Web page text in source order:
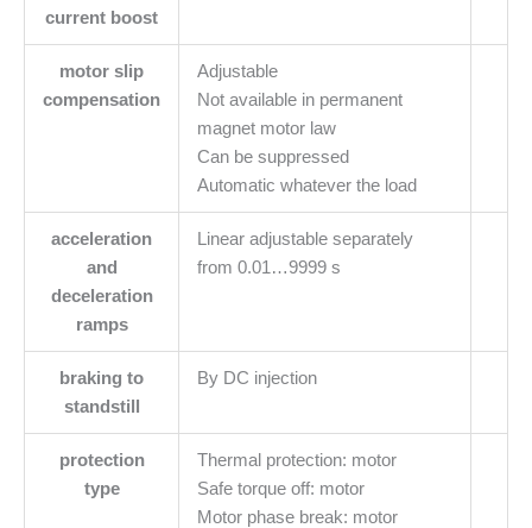
current boost
motor slip
compensation
Adjustable
Not available in permanent
magnet motor law
Can be suppressed
Automatic whatever the load
acceleration
and
deceleration
ramps
Linear adjustable separately
from 0.01…9999 s
braking to
standstill
By DC injection
protection
type
Thermal protection: motor
Safe torque off: motor
Motor phase break: motor